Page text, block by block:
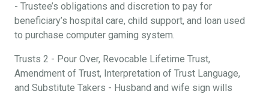
- Trustee’s obligations and discretion to pay for
beneficiary’s hospital care, child support, and loan used
to purchase computer gaming system.
Trusts 2 - Pour Over, Revocable Lifetime Trust,
Amendment of Trust, Interpretation of Trust Language,
and Substitute Takers - Husband and wife sign wills